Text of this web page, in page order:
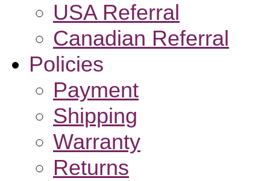
USA Referral
Canadian Referral
Policies
Payment
Shipping
Warranty
Returns